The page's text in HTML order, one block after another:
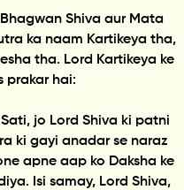
Shiva aur Mata
ka naam Kartikeya tha,
tha. Lord Kartikeya ke
prakar hai:
jo Lord Shiva ki patni
ki gayi anadar se naraz
apne aap ko Daksha ke
Isi samay, Lord Shiva,